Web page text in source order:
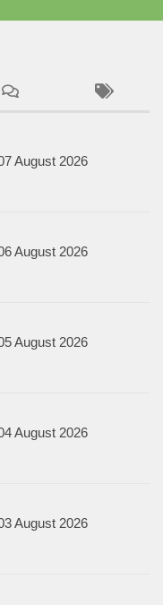
August 2026
August 2026
August 2026
August 2026
August 2026